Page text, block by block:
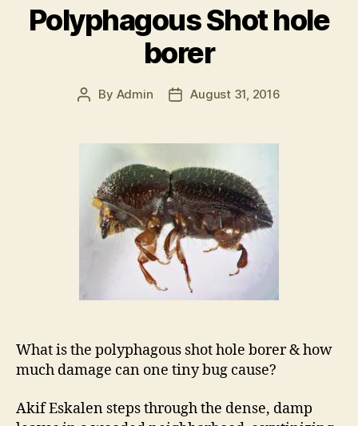
Polyphagous Shot hole
borer
Post
By Admin
PostAugust 31, 2016
What is the polyphagous shot hole borer & how
much damage can one tiny bug cause?
Akif Eskalen steps through the dense, damp